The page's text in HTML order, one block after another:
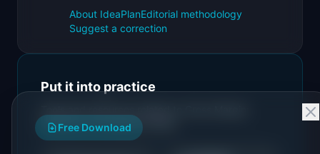
About IdeaPlanEditorial methodology
Suggest a correction
Put it into practice
Definition & Examples (2026)
Free Download